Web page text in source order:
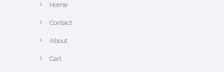
Home
Contact
About
Cart